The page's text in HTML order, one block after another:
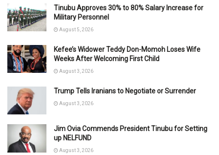
Tinubu Approves 30% to 80% Salary Increase for
Military Personnel
August 5, 2026
Kefee’s Widower Teddy Don-Momoh Loses Wife
Weeks After Welcoming First Child
August 3, 2026
Trump Tells Iranians to Negotiate or Surrender
August 3, 2026
Jim Ovia Commends President Tinubu for Setting
up NELFUND
August 3, 2026